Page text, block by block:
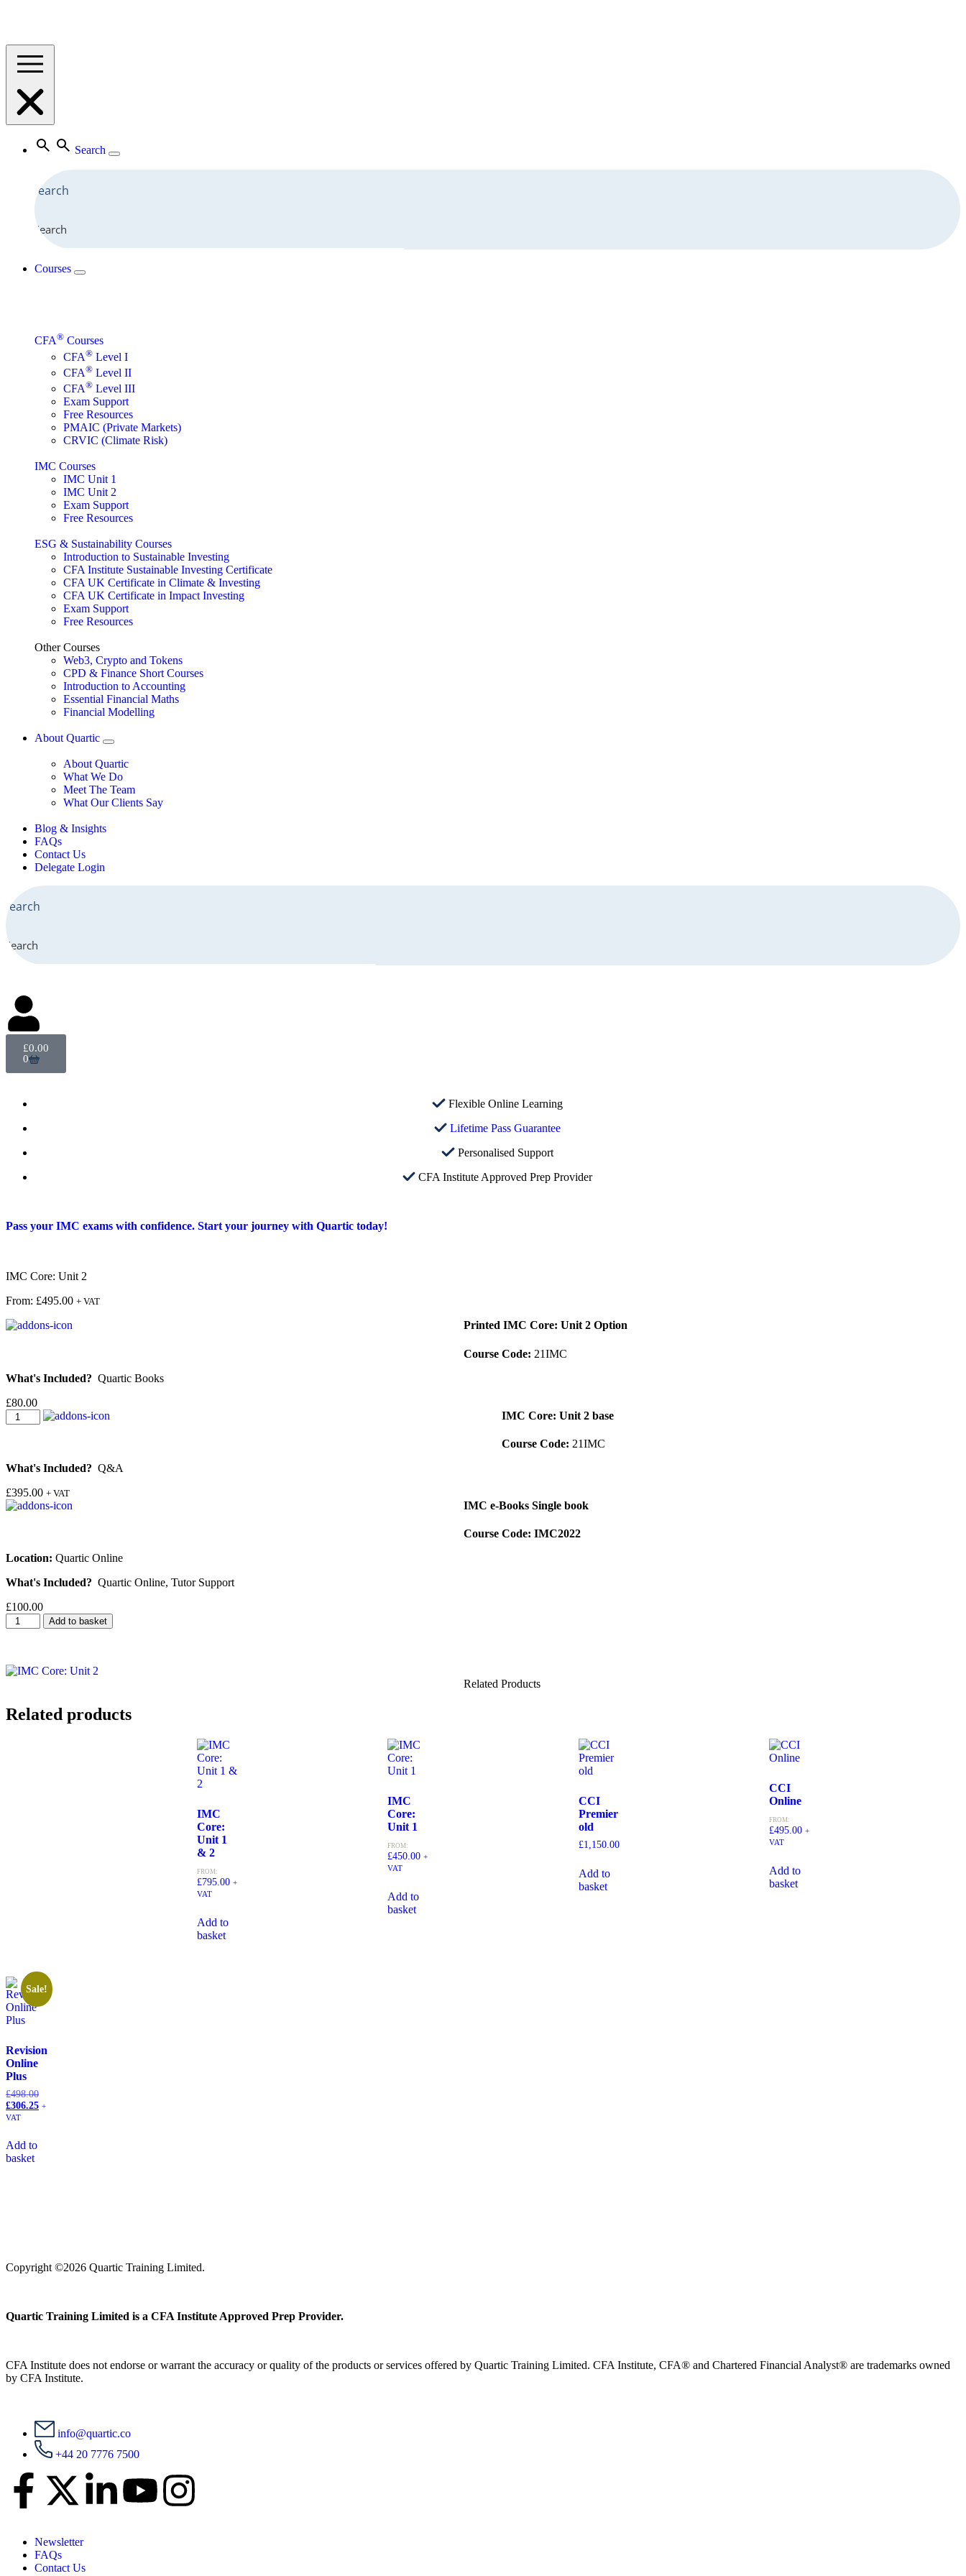
Search
Search
Courses
CFA® Courses
CFA® Level I
CFA® Level II
CFA® Level III
Exam Support
Free Resources
PMAIC (Private Markets)
CRVIC (Climate Risk)
IMC Courses
IMC Unit 1
IMC Unit 2
Exam Support
Free Resources
ESG & Sustainability Courses
Introduction to Sustainable Investing
CFA Institute Sustainable Investing Certificate
CFA UK Certificate in Climate & Investing
CFA UK Certificate in Impact Investing
Exam Support
Free Resources
Other Courses
Web3, Crypto and Tokens
CPD & Finance Short Courses
Introduction to Accounting
Essential Financial Maths
Financial Modelling
About Quartic
About Quartic
What We Do
Meet The Team
What Our Clients Say
Blog & Insights
FAQs
Contact Us
Delegate Login
Search
£0.00
0
Flexible Online Learning
Lifetime Pass Guarantee
Personalised Support
CFA Institute Approved Prep Provider
Pass your IMC exams with confidence. Start your journey with Quartic today!
IMC Core: Unit 2
From: £495.00 + VAT
Printed IMC Core: Unit 2 Option
Course Code: 21IMC
What's Included? Quartic Books
£80.00
IMC Core: Unit 2 base
Course Code: 21IMC
What's Included? Q&A
£395.00 + VAT
IMC e-Books Single book
Course Code: IMC2022
Location: Quartic Online
What's Included? Quartic Online, Tutor Support
£100.00
Add to basket
Related Products
Related products
IMC
Core:
Unit 1
& 2
FROM:
£795.00 +
VAT
Add to
basket
IMC
Core:
Unit 1
FROM:
£450.00 +
VAT
Add to
basket
CCI
Premier
old
£1,150.00
Add to
basket
CCI
Online
FROM:
£495.00 +
VAT
Add to
basket
Sale!
Revision
Online
Plus
£498.00
£306.25 +
VAT
Add to
basket
Copyright ©2026 Quartic Training Limited.
Quartic Training Limited is a CFA Institute Approved Prep Provider.
CFA Institute does not endorse or warrant the accuracy or quality of the products or services offered by Quartic Training Limited. CFA Institute, CFA® and Chartered Financial Analyst® are trademarks owned
by CFA Institute.
info@quartic.co
+44 20 7776 7500
Newsletter
FAQs
Contact Us